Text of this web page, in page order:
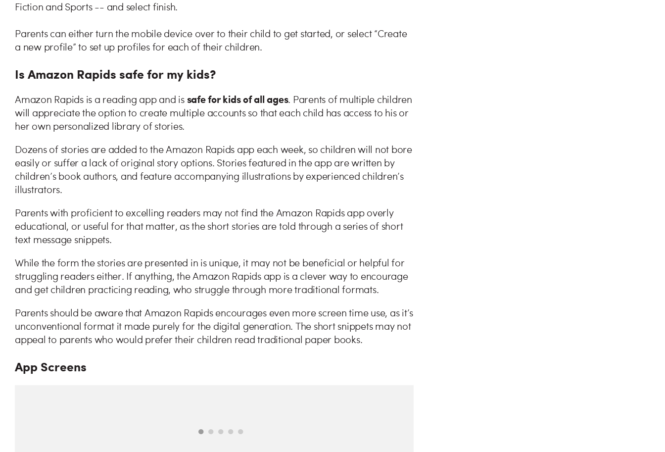
Fiction and Sports -- and select finish.
Parents can either turn the mobile device over to their child to get started, or select “Create
a new profile” to set up profiles for each of their children.
Is Amazon Rapids safe for my kids?
Amazon Rapids is a reading app and is safe for kids of all ages. Parents of multiple children
will appreciate the option to create multiple accounts so that each child has access to his or
her own personalized library of stories.
Dozens of stories are added to the Amazon Rapids app each week, so children will not bore
easily or suffer a lack of original story options. Stories featured in the app are written by
children’s book authors, and feature accompanying illustrations by experienced children’s
illustrators.
Parents with proficient to excelling readers may not find the Amazon Rapids app overly
educational, or useful for that matter, as the short stories are told through a series of short
text message snippets.
While the form the stories are presented in is unique, it may not be beneficial or helpful for
struggling readers either. If anything, the Amazon Rapids app is a clever way to encourage
and get children practicing reading, who struggle through more traditional formats.
Parents should be aware that Amazon Rapids encourages even more screen time use, as it’s
unconventional format it made purely for the digital generation. The short snippets may not
appeal to parents who would prefer their children read traditional paper books.
App Screens